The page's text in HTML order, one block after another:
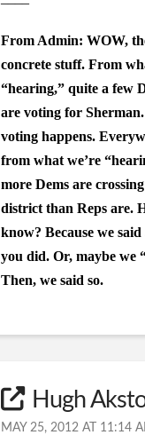
From Admin: WOW,
concrete stuff. From
“hearing,” quite a few
are voting for
voting happens.
from what we’re
more Dems are
district than Reps are.
know? Because we
you did. Or, maybe we
Then, we said so.
Hugh
MAY 25, 2012 AT 11:14